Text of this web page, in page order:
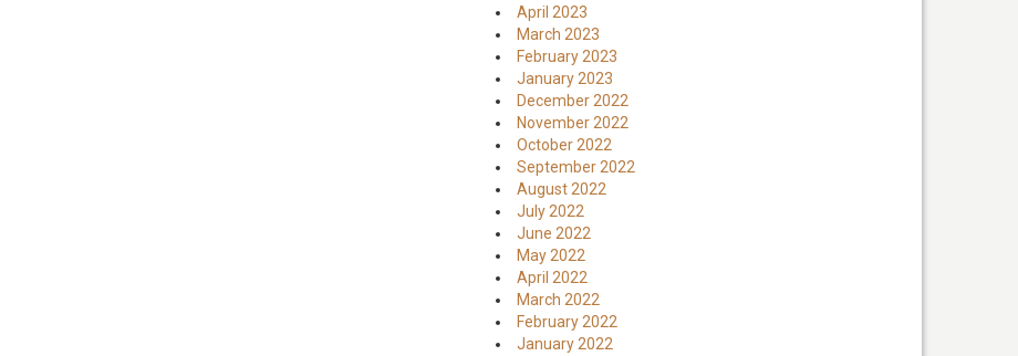
April 2023
March 2023
February 2023
January 2023
December 2022
November 2022
October 2022
September 2022
August 2022
July 2022
June 2022
May 2022
April 2022
March 2022
February 2022
January 2022